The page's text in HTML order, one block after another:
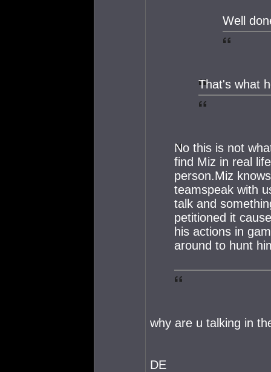
Well
That's what
No this is not
find Miz in real
person.Miz
teamspeak with
talk and
petitioned it
his actions in
around to hunt
why are u talking in
DE